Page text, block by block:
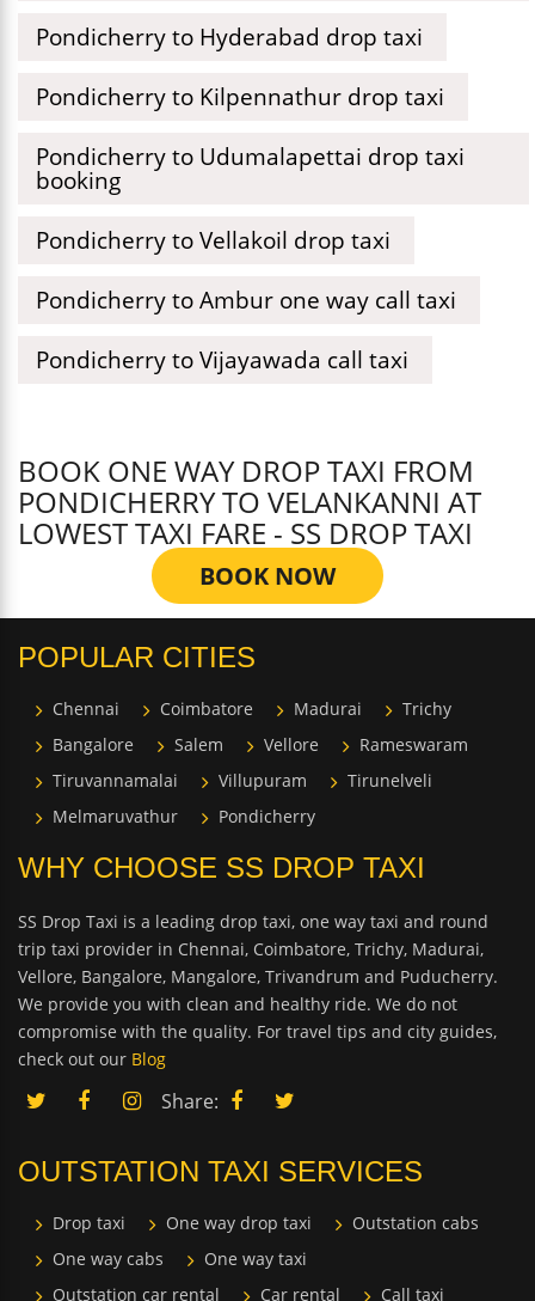
Pondicherry to Hyderabad drop taxi
Pondicherry to Kilpennathur drop taxi
Pondicherry to Udumalapettai drop taxi
booking
Pondicherry to Vellakoil drop taxi
Pondicherry to Ambur one way call taxi
Pondicherry to Vijayawada call taxi
BOOK ONE WAY DROP TAXI FROM
PONDICHERRY TO VELANKANNI AT
LOWEST TAXI FARE - SS DROP TAXI
BOOK NOW
POPULAR CITIES
Chennai Coimbatore Madurai
Trichy
Bangalore
Salem Vellore
Rameswaram
Tiruvannamalai
Villupuram
Tirunelveli
Melmaruvathur
Pondicherry
WHY CHOOSE SS DROP TAXI
SS Drop Taxi is a leading drop taxi, one way taxi and round
trip taxi provider in Chennai, Coimbatore, Trichy, Madurai,
Vellore, Bangalore, Mangalore, Trivandrum and Puducherry.
We provide you with clean and healthy ride. We do not
compromise with the quality. For travel tips and city guides,
check out our Blog
Share:
OUTSTATION TAXI SERVICES
Drop taxi One way drop taxi
Outstation cabs
One way cabs
One way taxi
Outstation car rental
Car rental Call taxi